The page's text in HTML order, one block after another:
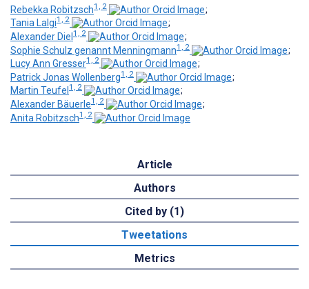
Rebekka Robitzsch1, 2
;
Tania Lalgi1, 2
;
Alexander Diel 1, 2
;
Sophie Schulz genannt Menningmann1, 2
;
Lucy Ann Gresser1, 2
;
Patrick Jonas Wollenberg1, 2
;
Martin Teufel 1, 2
;
Alexander Bäuerle1, 2
;
Anita Robitzsch1, 2
Article
Authors
Cited by (1)
Tweetations
Metrics